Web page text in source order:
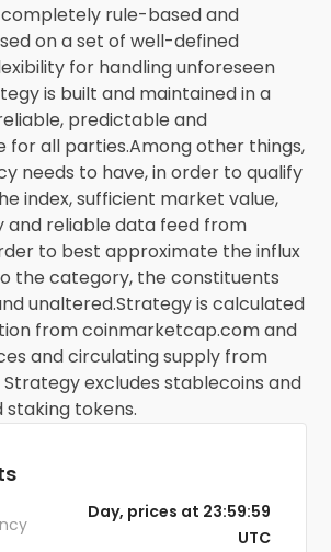
completely rule-based and
on a set of well-defined
for handling unforeseen
is built and maintained in a
predictable and
for all parties.Among other things,
needs to have, in order to qualify
index, sufficient market value,
and reliable data feed from
to best approximate the influx
the category, the constituents
unaltered.Strategy is calculated
from coinmarketcap.com and
and circulating supply from
excludes stablecoins and
tokens.
Day, prices at 23:59:59
UTC